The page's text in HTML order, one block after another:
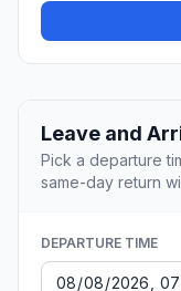
Leave and
Pick a departure
same-day return
DEPARTURE TIME